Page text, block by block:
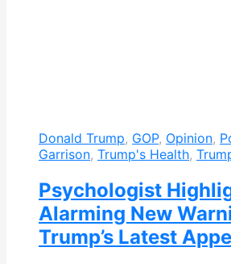
Donald Trump, GOP, Opinion,
Garrison, Trump's Health,
Psychologist
Alarming New
Trump’s Latest